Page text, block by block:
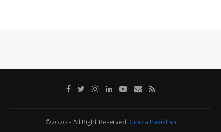
©2020 - All Right Reserved. Grazia Pakistan